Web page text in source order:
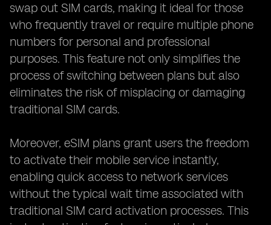
swap out SIM cards, making it ideal for those
who frequently travel or require multiple phone
numbers for personal and professional
purposes. This feature not only simplifies the
process of switching between plans but also
eliminates the risk of misplacing or damaging
traditional SIM cards.
Moreover, eSIM plans grant users the freedom
to activate their mobile service instantly,
enabling quick access to network services
without the typical wait time associated with
traditional SIM card activation processes. This